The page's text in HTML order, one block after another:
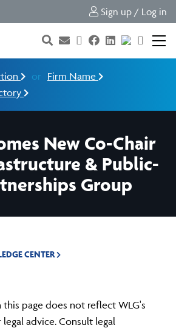
Sign up / Log in
or Firm Name
New Co-Chair
& Public-
Group
CENTER
page does not reflect WLG's
advice. Consult legal